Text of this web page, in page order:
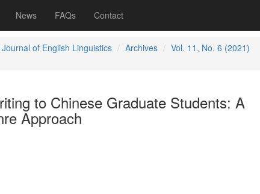
News FAQs Contact
of English Linguistics Archives
Vol. 11, No. 6 (2021)
to Chinese Graduate Students: A
Approach